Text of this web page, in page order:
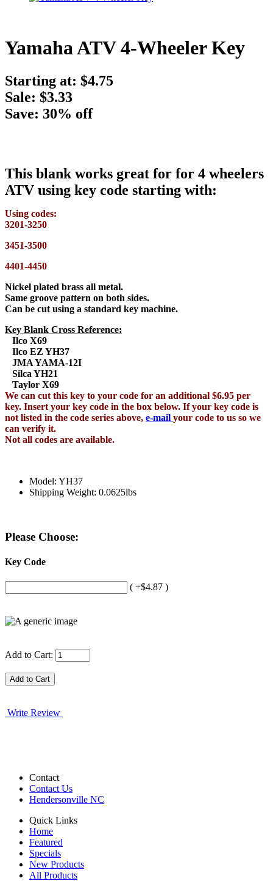
Yamaha ATV 4-Wheeler Key
Starting at: $4.75
Sale: $3.33
Save: 30% off
This blank works great for for 4 wheelers
ATV using key code starting with:
Using codes:
3201-3250
3451-3500
4401-4450
Nickel plated brass all metal.
Same groove pattern on both sides.
Can be cut using a standard key machine.
Key Blank Cross Reference:
Ilco X69
Ilco EZ YH37
JMA YAMA-12I
Silca YH21
Taylor X69
We can cut this key to your code for an additional $6.95 per
key. Insert your key code in the box below. If your key code is
not listed in the code series above, e-mail your code to us so we
can verify it.
Not all codes are available.
Model: YH37
Shipping Weight: 0.0625lbs
Please Choose:
Key Code
( +$4.87 )
Add to Cart:
Write Review
Contact
Contact Us
Hendersonville NC
Quick Links
Home
Featured
Specials
New Products
All Products